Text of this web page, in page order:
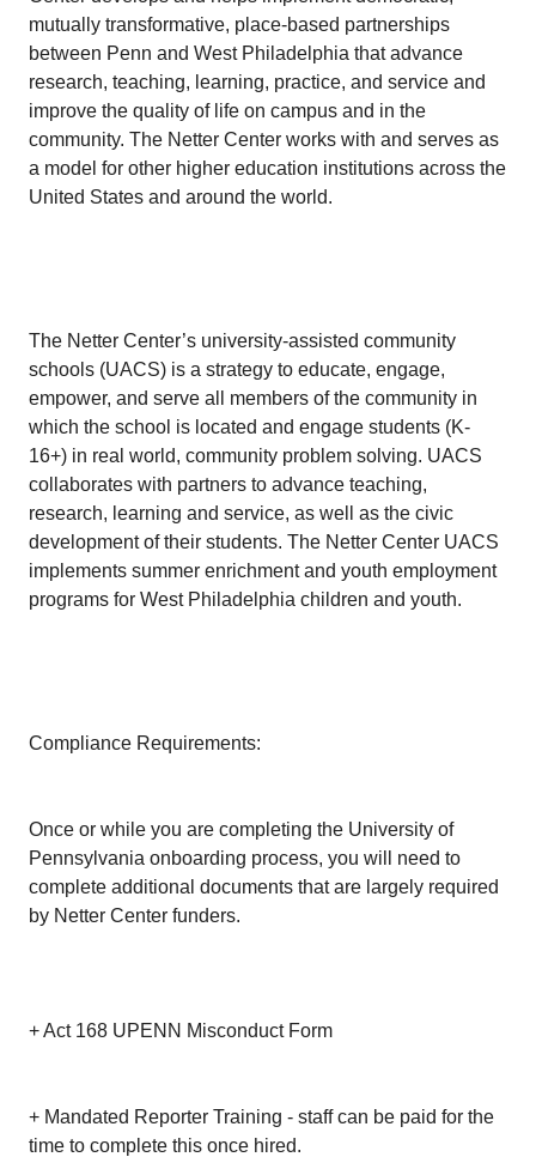
mutually transformative, place-based partnerships
between Penn and West Philadelphia that advance
research, teaching, learning, practice, and service and
improve the quality of life on campus and in the
community. The Netter Center works with and serves as
a model for other higher education institutions across the
United States and around the world.
The Netter Center’s university-assisted community
schools (UACS) is a strategy to educate, engage,
empower, and serve all members of the community in
which the school is located and engage students (K-
16+) in real world, community problem solving. UACS
collaborates with partners to advance teaching,
research, learning and service, as well as the civic
development of their students. The Netter Center UACS
implements summer enrichment and youth employment
programs for West Philadelphia children and youth.
Compliance Requirements:
Once or while you are completing the University of
Pennsylvania onboarding process, you will need to
complete additional documents that are largely required
by Netter Center funders.
+ Act 168 UPENN Misconduct Form
+ Mandated Reporter Training - staff can be paid for the
time to complete this once hired.